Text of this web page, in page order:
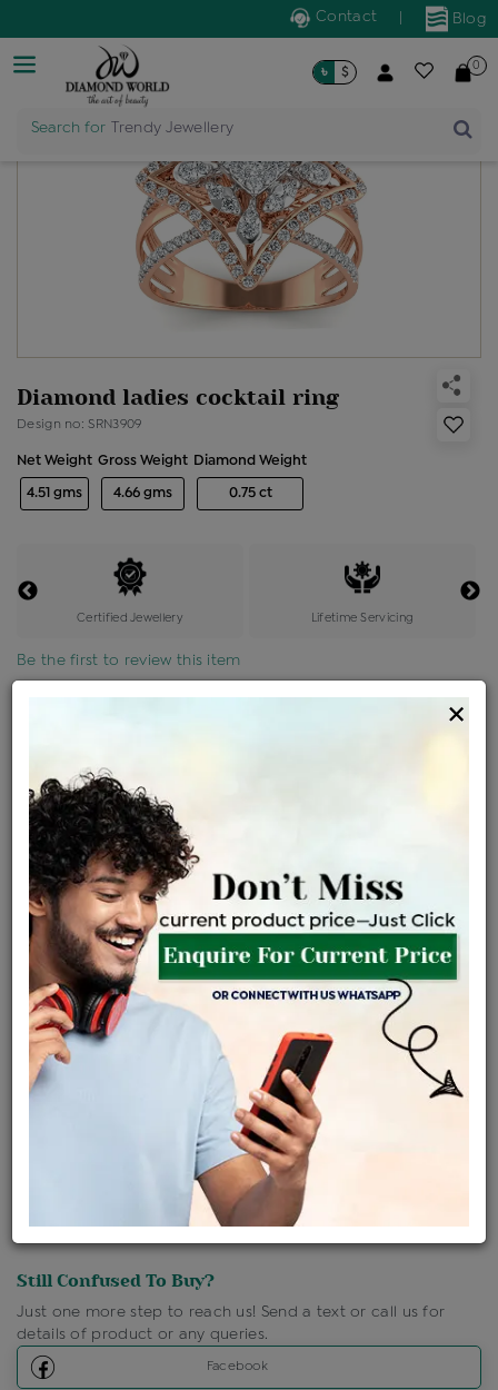
Blog
Contact
Search for Trendy Jewellery
৳ $ 0
Diamond ladies cocktail ring
Design no: SRN3909
Net Weight
4.51 gms
Gross Weight
4.66 gms
Diamond Weight
0.75 ct
Certified Jewellery Lifetime Servicing
Be the first to review this item
৳ 2,86,600 ৳ 2,43,610
EMI Available View plans
ENQUIRE FOR CURRENT PRICE
Availability : In Stock
Ships Within : 3 - 5 Days
Shipping Charges : Free
Click Here To Call Us
Discount Price Applicable For Website Purchase Only.
Still Confused To Buy?
Just one more step to reach us! Send a text or call us for
details of product or any queries.
Facebook
×